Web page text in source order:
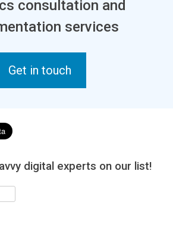
consultation and
services
Get in touch
digital experts on our list!